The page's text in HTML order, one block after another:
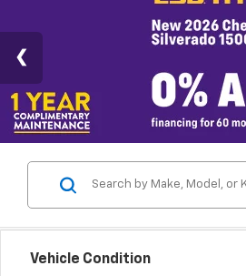
Vehicle Condition